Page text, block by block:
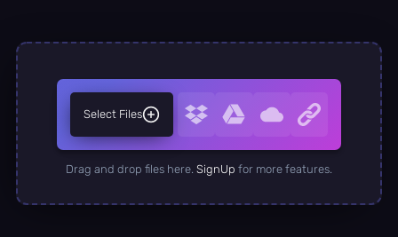
Select Files
Drag and drop files here. SignUp for more features.